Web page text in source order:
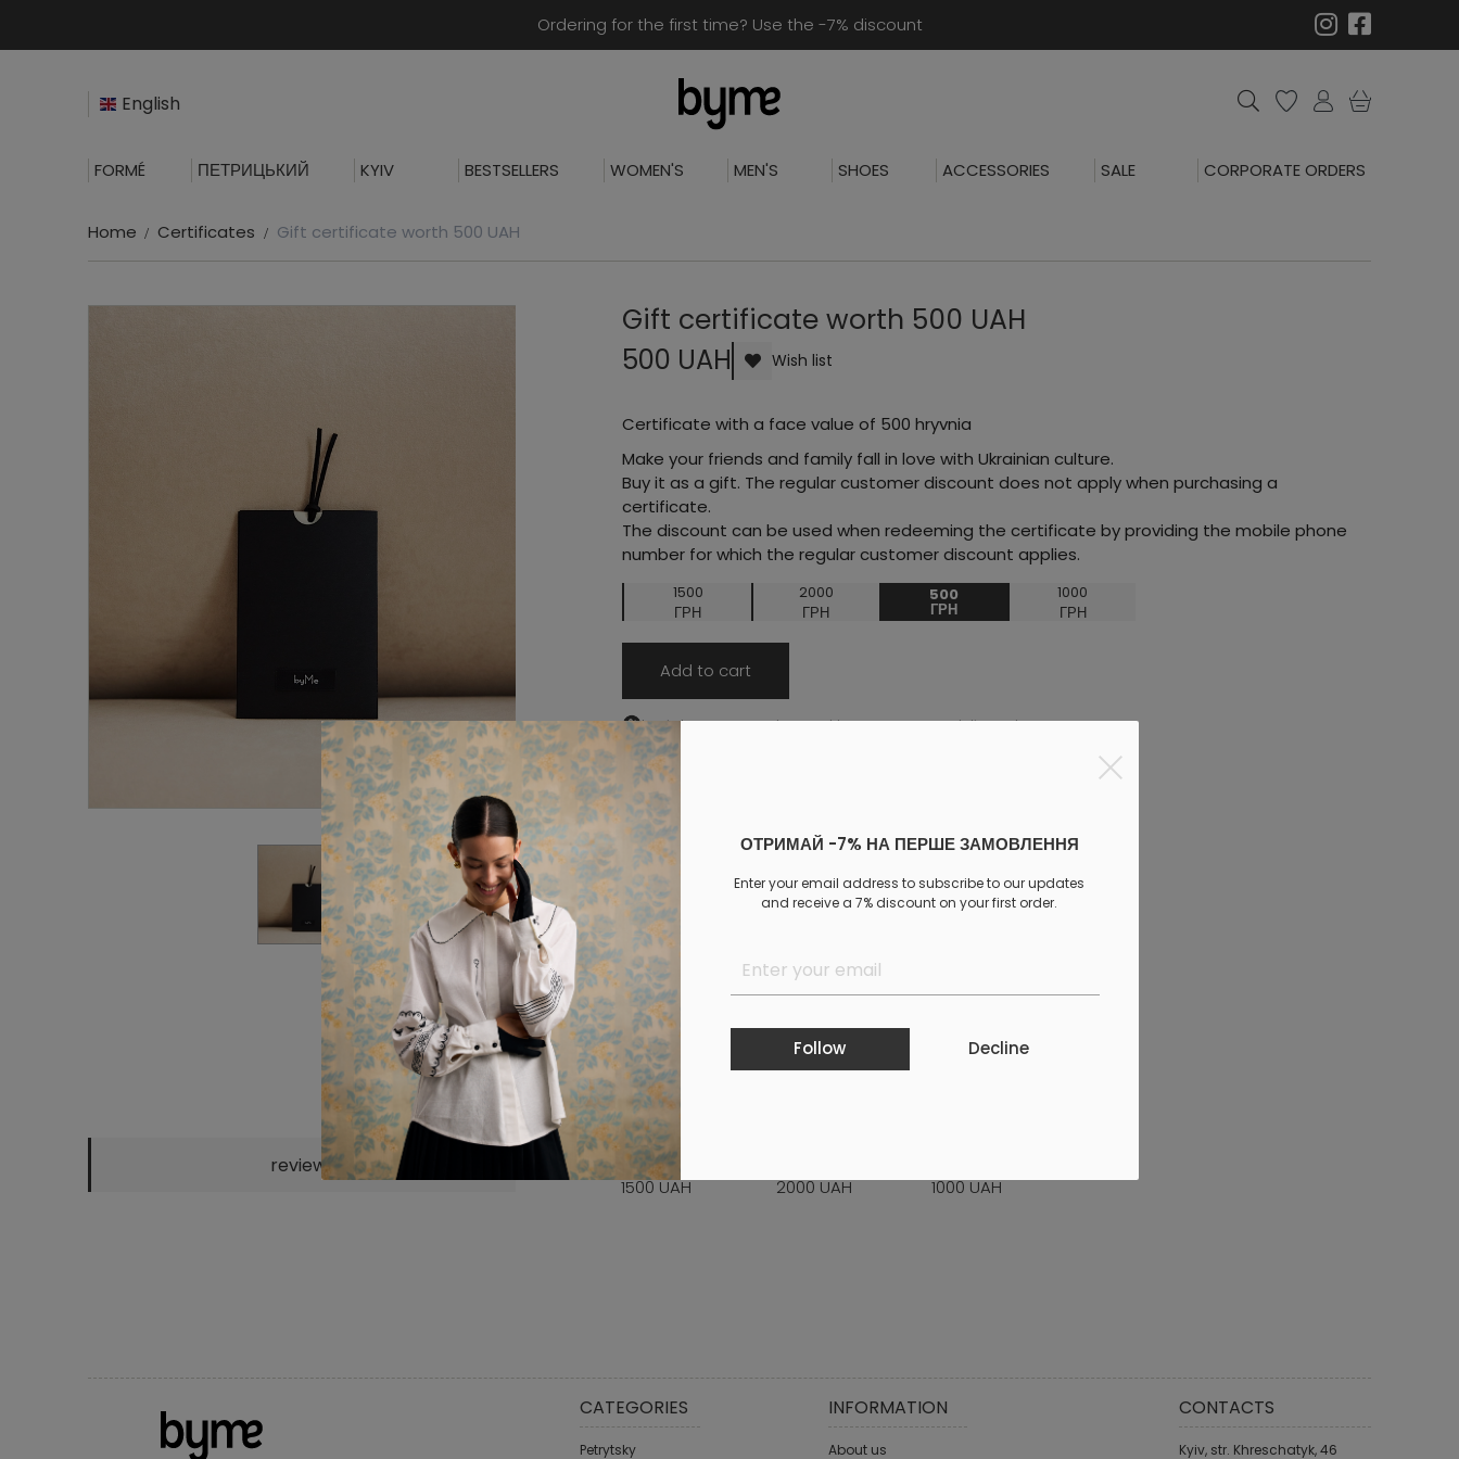
Ordering for the first time? Use the -7% discount
English
FORMÉ ПЕТРИЦЬКИЙ KYIV BESTSELLERS WOMEN'S MEN'S SHOES ACCESSORIES SALE CORPORATE ORDERS
ОТРИМАЙ -7% НА ПЕРШЕ ЗАМОВЛЕННЯ
Enter your email address to subscribe to our updates
and receive a 7% discount on your first order.
Follow Decline
Home Certificates Gift certificate worth 500 UAH
reviews
Gift certificate worth 500 UAH
500 UAH Wish list
Certificate with a face value of 500 hryvnia
Make your friends and family fall in love with Ukrainian culture.
Buy it as a gift. The regular customer discount does not apply when purchasing a
certificate.
The discount can be used when redeeming the certificate by providing the mobile phone
number for which the regular customer discount applies.
1500
ГРН
2000
ГРН
500
ГРН
1000
ГРН
Add to cart
Log into your personal account to see your personal discount
PAYMENT
DELIVERY
EXCHANGE AND RETURNS
Similar products
GIFT CERTIFICATE
WORTH 1500 UAH
1500 UAH 2000 UAH 1000 UAH
CATEGORIES
Petrytsky
INFORMATION
About us
CONTACTS
Kyiv, str. Khreschatyk, 46